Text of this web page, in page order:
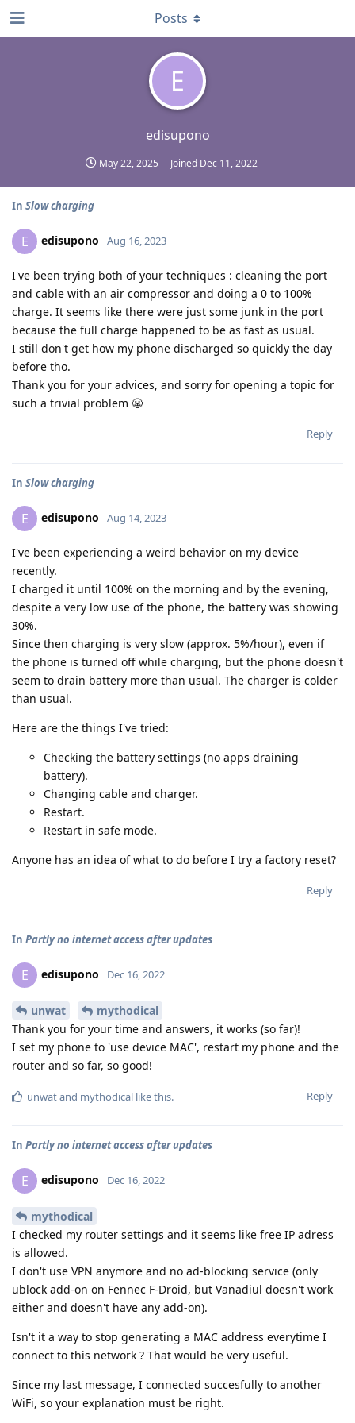
E
edisupono
May 22, 2025 Joined Dec 11, 2022
Posts
In Slow charging
E edisupono Aug 16, 2023
I've been trying both of your techniques : cleaning the port
and cable with an air compressor and doing a 0 to 100%
charge. It seems like there were just some junk in the port
because the full charge happened to be as fast as usual.
I still don't get how my phone discharged so quickly the day
before tho.
Thank you for your advices, and sorry for opening a topic for
such a trivial problem 😬
Reply
In Slow charging
E edisupono Aug 14, 2023
I've been experiencing a weird behavior on my device
recently.
I charged it until 100% on the morning and by the evening,
despite a very low use of the phone, the battery was showing
30%.
Since then charging is very slow (approx. 5%/hour), even if
the phone is turned off while charging, but the phone doesn't
seem to drain battery more than usual. The charger is colder
than usual.
Here are the things I've tried:
Checking the battery settings (no apps draining
battery).
Changing cable and charger.
Restart.
Restart in safe mode.
Anyone has an idea of what to do before I try a factory reset?
Reply
In Partly no internet access after updates
E edisupono Dec 16, 2022
unwat
mythodical
Thank you for your time and answers, it works (so far)!
I set my phone to 'use device MAC', restart my phone and the
router and so far, so good!
Reply
unwatand mythodical like this.
In Partly no internet access after updates
E edisupono Dec 16, 2022
mythodical
I checked my router settings and it seems like free IP adress
is allowed.
I don't use VPN anymore and no ad-blocking service (only
ublock add-on on Fennec F-Droid, but Vanadiul doesn't work
either and doesn't have any add-on).
Isn't it a way to stop generating a MAC address everytime I
connect to this network ? That would be very useful.
Since my last message, I connected succesfully to another
WiFi, so your explanation must be right.